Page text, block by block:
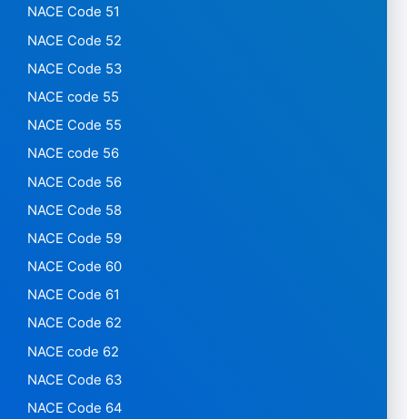
NACE Code 51
NACE Code 52
NACE Code 53
NACE code 55
NACE Code 55
NACE code 56
NACE Code 56
NACE Code 58
NACE Code 59
NACE Code 60
NACE Code 61
NACE Code 62
NACE code 62
NACE Code 63
NACE Code 64